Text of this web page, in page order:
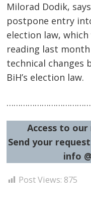
Milorad Dodik,
postpone entry
election law,
reading last
technical changes
BiH’s election law.
Access to our
Send your
info
Post Views: 875
Post
navigation